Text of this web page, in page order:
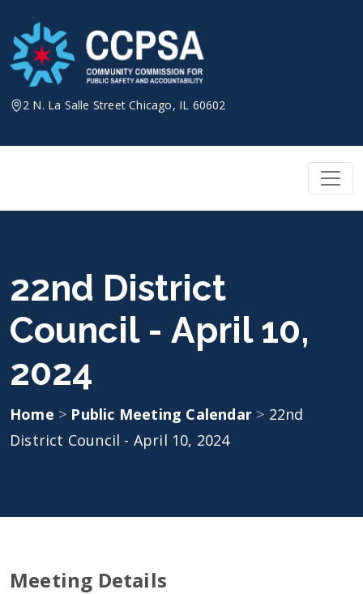
content
2 N. La Salle Street Chicago, IL 60602
22nd District
Council - April 10,
2024
Home > Public Meeting Calendar > 22nd
District Council - April 10, 2024
Meeting Details